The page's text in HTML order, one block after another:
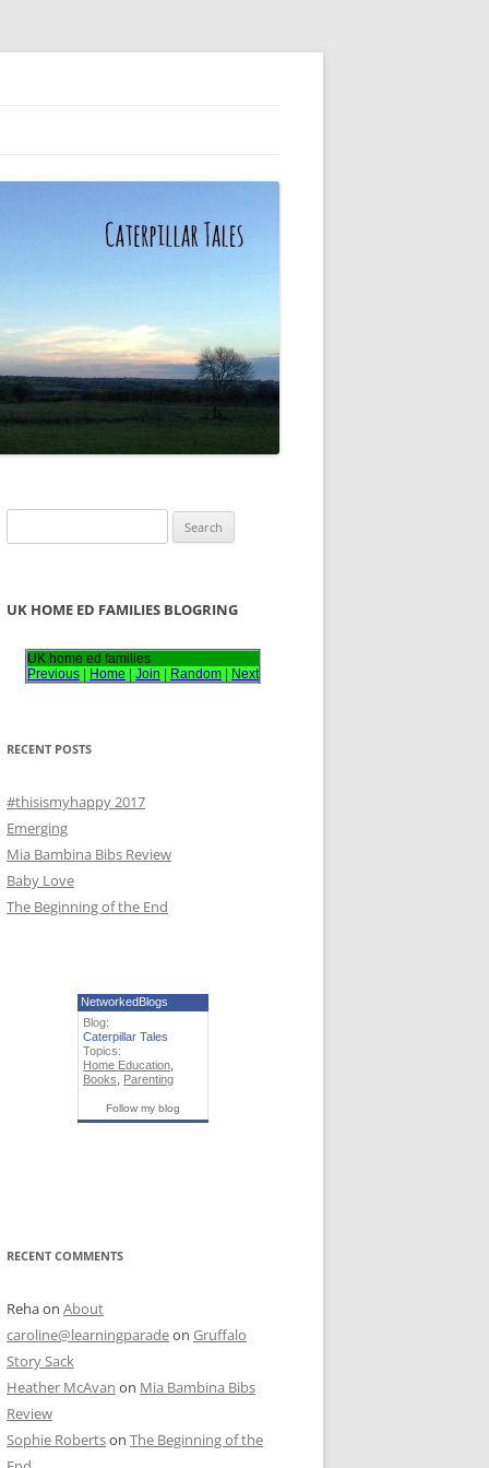
e
r
:
UK HOME ED FAMILIES BLOGRING
UK home ed families
Previous
Home Join Random Next
RECENT POSTS
#thisismyhappy 2017
Emerging
Mia Bambina Bibs Review
Baby Love
The Beginning of the End
NetworkedBlogs
Blog:
Caterpillar Tales
Topics:
Home Education
Books
Parenting
Follow my blog
RECENT COMMENTS
Rehaon About
caroline@learningparadeon Gruffalo
Story Sack
Heather McAvan on Mia Bambina Bibs
Review
Sophie Robertson The Beginning of the